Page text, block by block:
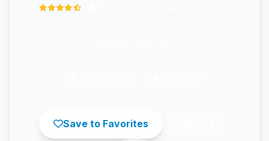
Save to Favorites